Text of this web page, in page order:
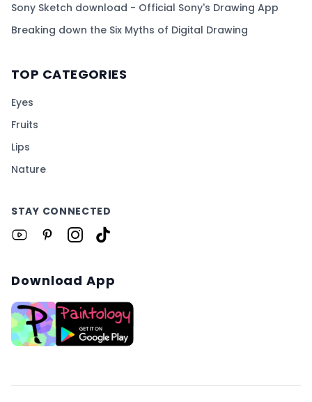
Sony Sketch download - Official Sony's Drawing App
Breaking down the Six Myths of Digital Drawing
TOP CATEGORIES
Eyes
Fruits
Lips
Nature
STAY CONNECTED
Download App